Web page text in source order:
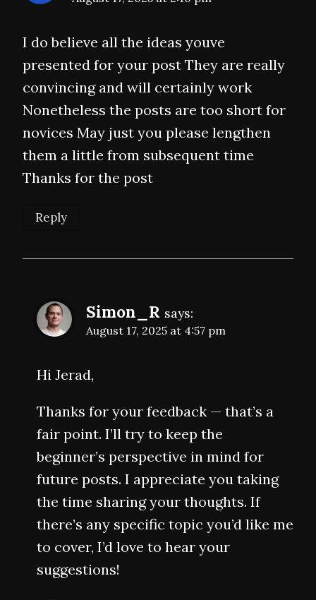
I do believe all the ideas youve
presented for your post They are really
convincing and will certainly work
Nonetheless the posts are too short for
novices May just you please lengthen
them a little from subsequent time
Thanks for the post
Reply
Simon_R says:
August 17, 2025 at 4:57 pm
Hi Jerad,
Thanks for your feedback — that’s a
fair point. I’ll try to keep the
beginner’s perspective in mind for
future posts. I appreciate you taking
the time sharing your thoughts. If
there’s any specific topic you’d like me
to cover, I’d love to hear your
suggestions!